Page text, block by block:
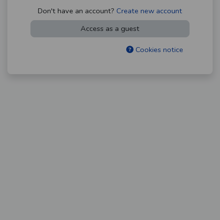
Don't have an account? Create new account
Access as a guest
Cookies notice